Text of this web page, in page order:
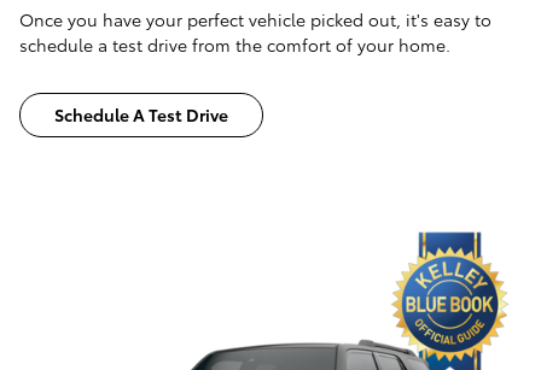
Once you have your perfect vehicle picked out, it's easy to
schedule a test drive from the comfort of your home.
Schedule A Test Drive